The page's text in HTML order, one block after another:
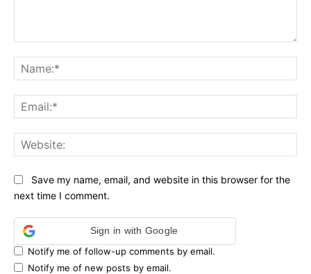
Save my name, email, and website in this browser for the
next time I comment.
Sign in with Google
Notify me of follow-up comments by email.
Notify me of new posts by email.